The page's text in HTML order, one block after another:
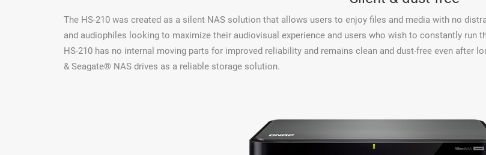
The HS-210 was created as a silent NAS solution that allows users to enjoy files and media with no
and audiophiles looking to maximize their audiovisual experience and users who wish to constantly run
HS-210 has no internal moving parts for improved reliability and remains clean and dust-free even after
& Seagate® NAS drives as a reliable storage solution.